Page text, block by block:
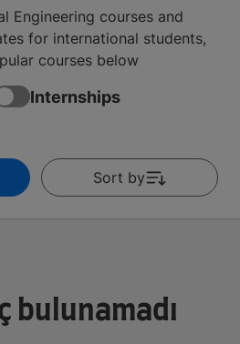
Engineering courses and
for international students,
courses below
Internships
Sort by
bulunamadı